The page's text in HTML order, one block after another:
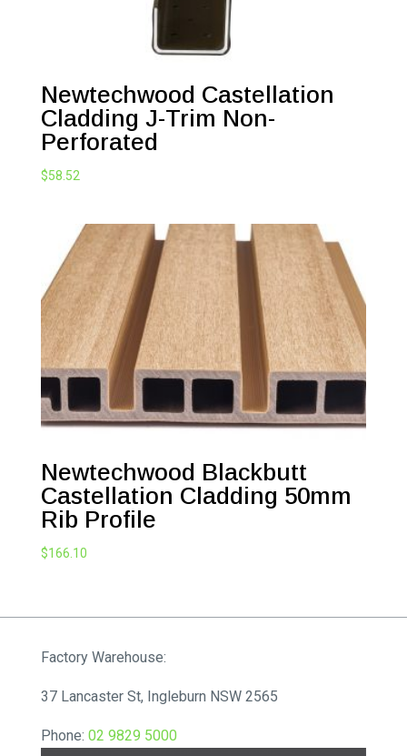
Newtechwood Castellation
Cladding J-Trim Non-
Perforated
$58.52
Newtechwood Blackbutt
Castellation Cladding 50mm
Rib Profile
$166.10
Factory Warehouse:
37 Lancaster St, Ingleburn NSW 2565
Phone: 02 9829 5000